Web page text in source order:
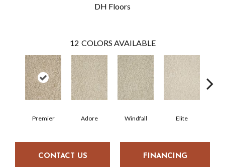
DH Floors
12 COLORS AVAILABLE
Premier Adore Windfall Elite
CONTACT US FINANCING